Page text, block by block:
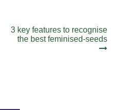
Next
post:
3 key features to recognise
the best feminised-seeds